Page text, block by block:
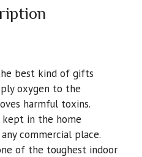
best kind of gifts
oxygen to the
harmful toxins.
kept in the home
commercial place.
of the toughest indoor